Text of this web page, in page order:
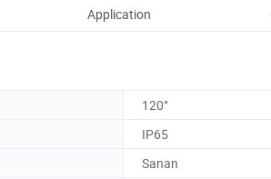
Application
120°
IP65
Sanan